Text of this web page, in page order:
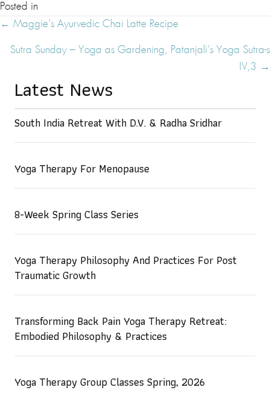
Posted in
Posts
Navigation
← Maggie’s Ayurvedic Chai Latte Recipe
Sutra Sunday – Yoga as Gardening, Patanjali’s Yoga Sutra-s
IV,3 →
Latest News
South India Retreat With D.V. & Radha Sridhar
Yoga Therapy For Menopause
8-Week Spring Class Series
Yoga Therapy Philosophy And Practices For Post
Traumatic Growth
Transforming Back Pain Yoga Therapy Retreat:
Embodied Philosophy & Practices
Yoga Therapy Group Classes Spring, 2026